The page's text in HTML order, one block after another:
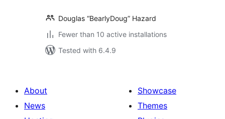
Douglas “BearlyDoug” Hazard
Fewer than 10 active installations
Tested with 6.4.9
About
News
Showcase
Themes